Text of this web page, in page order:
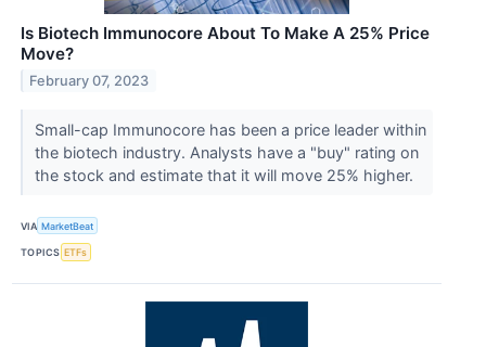
Is Biotech Immunocore About To Make A 25% Price
Move?
February 07, 2023
Small-cap Immunocore has been a price leader within
the biotech industry. Analysts have a "buy" rating on
the stock and estimate that it will move 25% higher.
VIA MarketBeat
TOPICS ETFs